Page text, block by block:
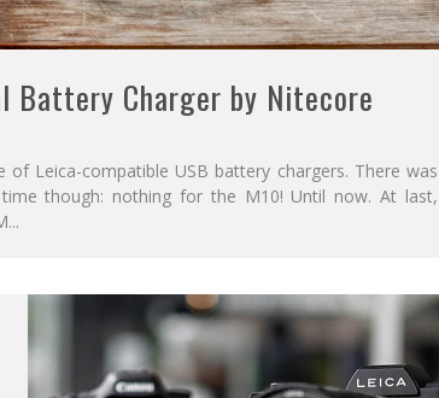
Battery Charger by Nitecore
Leica-compatible USB battery chargers. There was
though: nothing for the M10! Until now. At last,
...